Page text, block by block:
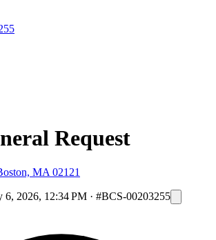
Request
MA 02121
6, 2026, 12:34 PM · #BCS-00203255